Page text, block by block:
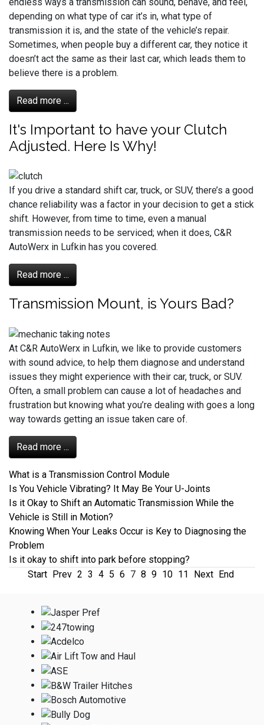
depending on what type of car it’s in, what type of
transmission it is, and the state of the vehicle’s repair.
Sometimes, when people buy a different car, they notice it
doesn’t act the same as their last car, which leads them to
believe there is a problem.
Read more ...
It's Important to have your Clutch
Adjusted. Here Is Why!
If you drive a standard shift car, truck, or SUV, there’s a good
chance reliability was a factor in your decision to get a stick
shift. However, from time to time, even a manual
transmission needs to be serviced; when it does, C&R
AutoWerx in Lufkin has you covered.
Read more ...
Transmission Mount, is Yours Bad?
At C&R AutoWerx in Lufkin, we like to provide customers
with sound advice, to help them diagnose and understand
issues they might experience with their car, truck, or SUV.
Often, a small problem can cause a lot of headaches and
frustration but knowing what you’re dealing with goes a long
way towards getting an issue taken care of.
Read more ...
What is a Transmission Control Module
Is You Vehicle Vibrating? It May Be Your U-Joints
Is it Okay to Shift an Automatic Transmission While the
Vehicle is Still in Motion?
Knowing When Your Leaks Occur is Key to Diagnosing the
Problem
Is it okay to shift into park before stopping?
Start Prev 2 3 4 5 6 7 8 9 10 11 Next End